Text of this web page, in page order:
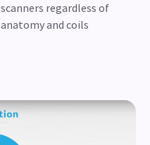
scanners regardless of
anatomy and coils